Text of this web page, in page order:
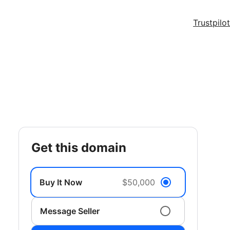
Trustpilot
get this domain
Buy It Now $50,000
Message Seller